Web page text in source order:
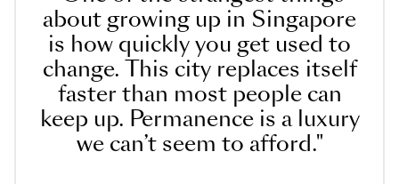
about growing up in Singapore
is how quickly you get used to
change. This city replaces itself
faster than most people can
keep up. Permanence is a luxury
we can’t seem to afford."